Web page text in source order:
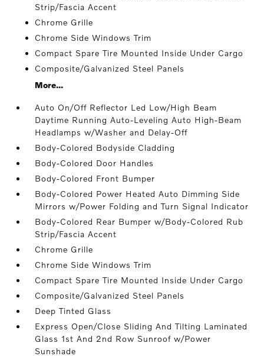
Strip/Fascia Accent
Chrome Grille
Chrome Side Windows Trim
Compact Spare Tire Mounted Inside Under Cargo
Composite/Galvanized Steel Panels
More...
Auto On/Off Reflector Led Low/High Beam
Daytime Running Auto-Leveling Auto High-Beam
Headlamps w/Washer and Delay-Off
Body-Colored Bodyside Cladding
Body-Colored Door Handles
Body-Colored Front Bumper
Body-Colored Power Heated Auto Dimming Side
Mirrors w/Power Folding and Turn Signal Indicator
Body-Colored Rear Bumper w/Body-Colored Rub
Strip/Fascia Accent
Chrome Grille
Chrome Side Windows Trim
Compact Spare Tire Mounted Inside Under Cargo
Composite/Galvanized Steel Panels
Deep Tinted Glass
Express Open/Close Sliding And Tilting Laminated
Glass 1st And 2nd Row Sunroof w/Power
Sunshade